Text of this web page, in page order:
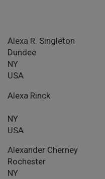
Alexa R. Singleton
Dundee
NY
USA
Alexa Rinck
NY
USA
Alexander Cherney
Rochester
NY